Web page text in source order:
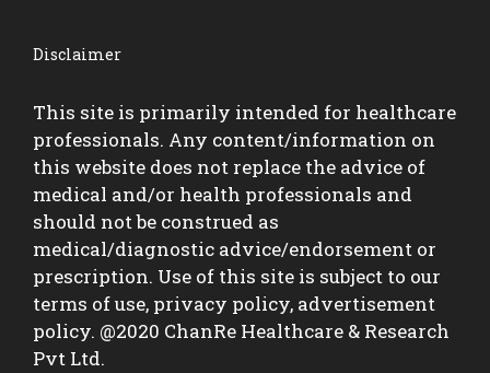
Disclaimer
This site is primarily intended for healthcare
professionals. Any content/information on
this website does not replace the advice of
medical and/or health professionals and
should not be construed as
medical/diagnostic advice/endorsement or
prescription. Use of this site is subject to our
terms of use, privacy policy, advertisement
policy. @2020 ChanRe Healthcare & Research
Pvt Ltd.